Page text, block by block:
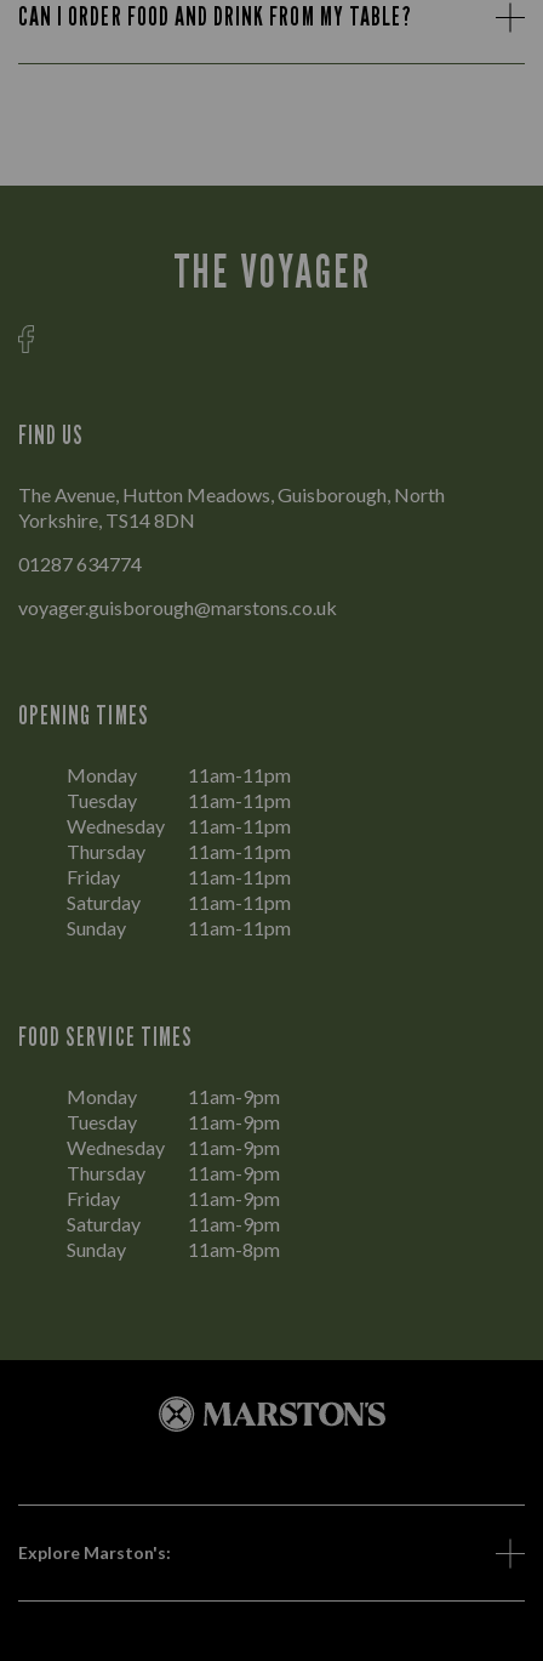
CAN I ORDER FOOD AND DRINK FROM MY TABLE?
THE VOYAGER
FIND US
The Avenue, Hutton Meadows, Guisborough, North
Yorkshire, TS14 8DN
01287 634774
voyager.guisborough@marstons.co.uk
OPENING TIMES
Monday
11am-11pm
Tuesday
11am-11pm
Wednesday
11am-11pm
Thursday
11am-11pm
Friday
11am-11pm
Saturday
11am-11pm
Sunday
11am-11pm
FOOD SERVICE TIMES
Monday
11am-9pm
Tuesday
11am-9pm
Wednesday
11am-9pm
Thursday
11am-9pm
Friday
11am-9pm
Saturday
11am-9pm
Sunday
11am-8pm
Explore Marston's: